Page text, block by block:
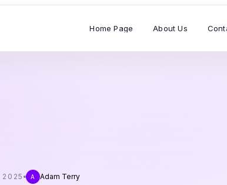
Home Page About Us
2025 A Adam Terry